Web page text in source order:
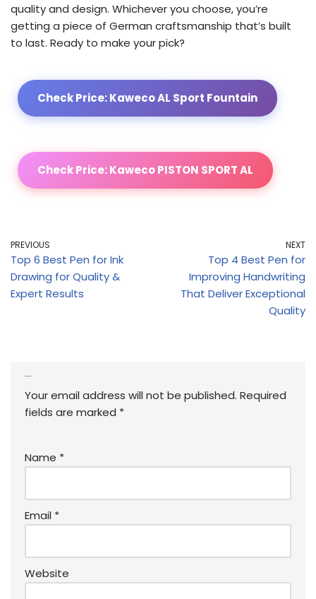
quality and design. Whichever you choose, you’re
getting a piece of German craftsmanship that’s built
to last. Ready to make your pick?
Check Price: Kaweco AL Sport Fountain
Check Price: Kaweco PISTON SPORT AL
PREVIOUS
Top 6 Best Pen for Ink
Drawing for Quality &
Expert Results
NEXT
Top 4 Best Pen for
Improving Handwriting
That Deliver Exceptional
Quality
Your email address will not be published. Required
fields are marked *
Name *
Email *
Website